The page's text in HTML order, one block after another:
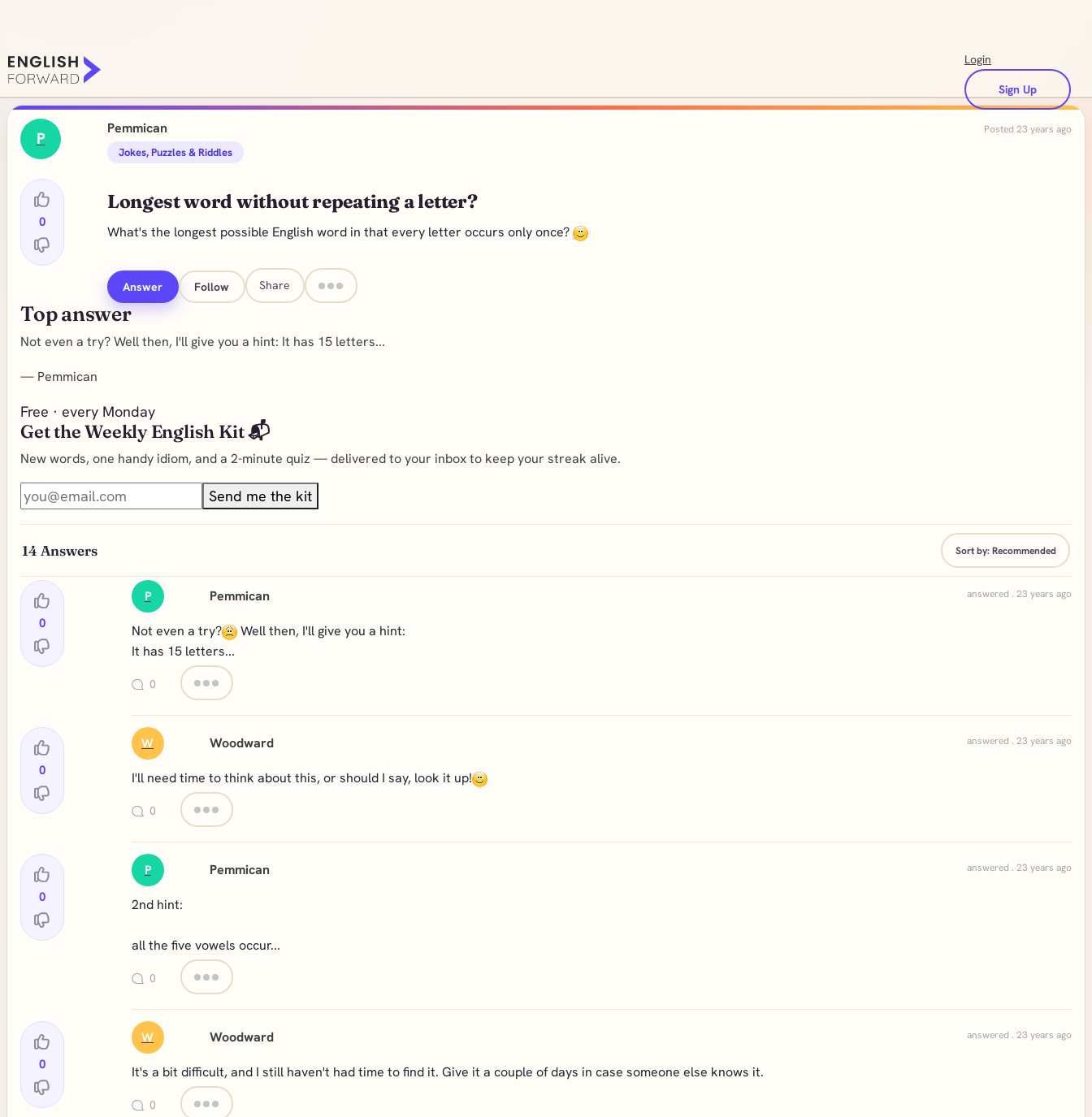
Login
Sign Up
P
0
Pemmican Posted 23 years ago
Jokes, Puzzles & Riddles
Longest word without repeating a letter?
What's the longest possible English word in that every letter occurs only once?
Answer Follow Share
Top answer
Not even a try? Well then, I'll give you a hint: It has 15 letters...
— Pemmican
Free · every Monday
Get the Weekly English Kit 📬
New words, one handy idiom, and a 2-minute quiz — delivered to your inbox to keep your streak alive.
Send me the kit
14 Answers Sort by:Recommended
0
P Pemmican answered . 23 years ago
Not even a try?
Well then, I'll give you a hint:
It has 15 letters...
0
0
W Woodward answered . 23 years ago
I'll need time to think about this, or should I say, look it up!
0
0
P Pemmican answered . 23 years ago
2nd hint:
all the five vowels occur...
0
0
W Woodward answered . 23 years ago
It's a bit difficult, and I still haven't had time to find it. Give it a couple of days in case someone else knows it.
0